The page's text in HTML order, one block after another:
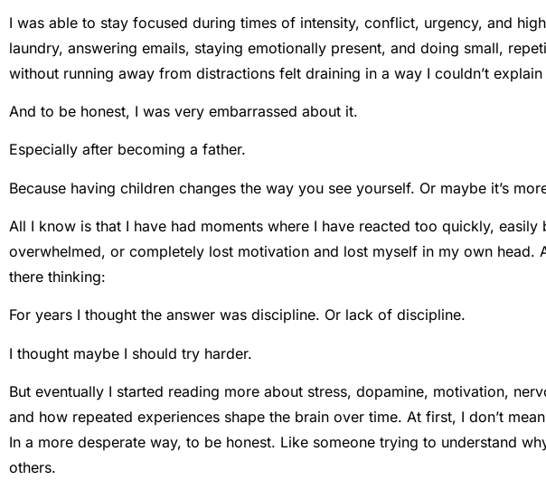
I was able to stay focused during times of intensity, conflict, urgency, and
laundry, answering emails, staying emotionally present, and doing small,
without running away from distractions felt draining in a way I couldn’t
And to be honest, I was very embarrassed about it.
Especially after becoming a father.
Because having children changes the way you see yourself. Or maybe it’s
All I know is that I have had moments where I have reacted too quickly, easily
overwhelmed, or completely lost motivation and lost myself in my own head.
there thinking:
For years I thought the answer was discipline. Or lack of discipline.
I thought maybe I should try harder.
But eventually I started reading more about stress, dopamine, motivation,
and how repeated experiences shape the brain over time. At first, I don’t
In a more desperate way, to be honest. Like someone trying to understand
others.